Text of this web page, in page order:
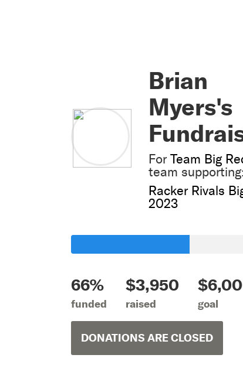
Brian
Myers's
ForTeam Big
team supporting:
Racker Rivals
2023
66%
funded
$3,950
raised goal
DONATIONS ARE CLOSED